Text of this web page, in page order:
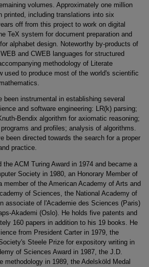
volumes. Approximately one million
printed, including translations into six
off from this project to work on digital
TeX system for document preparation and
alphabet design. Noteworthy by-products of
and CWEB languages for structured
methodology of Literate
used to produce most of the world's scientific
been instrumental in establishing several
and software engineering: LR(k) parsing;
Bendix algorithm for axiomatic reasoning;
and profiles; analysis of algorithms.
been directed towards the search for a proper
practice.
the ACM Turing Award in 1974 and became a
Society in 1980, an Honorary Member of
member of the American Academy of Arts and
of Sciences, the National Academy of
associate of l'Academie des Sciences (Paris)
Akademi (Oslo). He holds five patents and
160 papers in addition to his 19 books. He
from President Carter in 1979, the
Steele Prize for expository writing in
of Sciences Award in 1987, the J.D.
methodology in 1989, the Adelsköld Medal